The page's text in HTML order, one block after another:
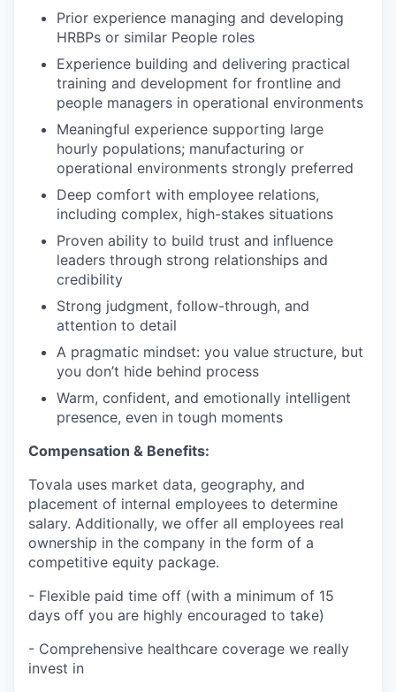
Prior experience managing and developing
HRBPs or similar People roles
Experience building and delivering practical
training and development for frontline and
people managers in operational environments
Meaningful experience supporting large
hourly populations; manufacturing or
operational environments strongly preferred
Deep comfort with employee relations,
including complex, high-stakes situations
Proven ability to build trust and influence
leaders through strong relationships and
credibility
Strong judgment, follow-through, and
attention to detail
A pragmatic mindset: you value structure, but
you don’t hide behind process
Warm, confident, and emotionally intelligent
presence, even in tough moments
Compensation & Benefits:
Tovala uses market data, geography, and
placement of internal employees to determine
salary. Additionally, we offer all employees real
ownership in the company in the form of a
competitive equity package.
- Flexible paid time off (with a minimum of 15
days off you are highly encouraged to take)
- Comprehensive healthcare coverage we really
invest in